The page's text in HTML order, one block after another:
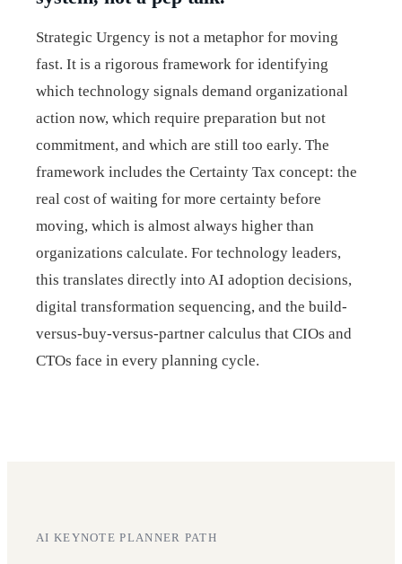
Strategic Urgency is not a metaphor for moving
fast. It is a rigorous framework for identifying
which technology signals demand organizational
action now, which require preparation but not
commitment, and which are still too early. The
framework includes the Certainty Tax concept: the
real cost of waiting for more certainty before
moving, which is almost always higher than
organizations calculate. For technology leaders,
this translates directly into AI adoption decisions,
digital transformation sequencing, and the build-
versus-buy-versus-partner calculus that CIOs and
CTOs face in every planning cycle.
AI KEYNOTE PLANNER PATH